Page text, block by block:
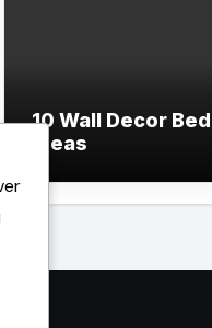
10 Wall Decor
Ideas